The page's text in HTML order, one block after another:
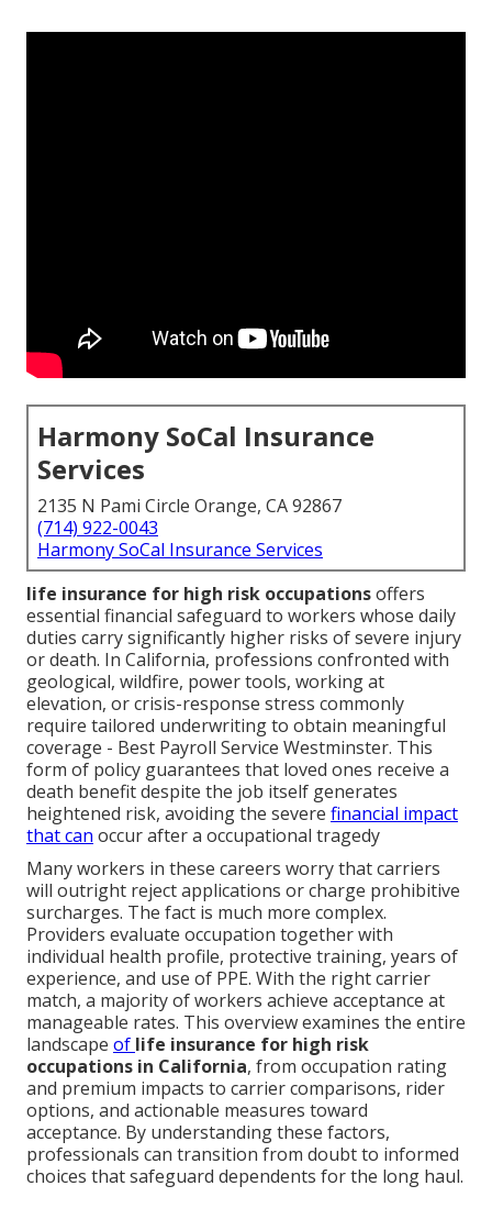
Harmony SoCal Insurance
Services
2135 N Pami Circle Orange, CA 92867
(714) 922-0043
Harmony SoCal Insurance Services
life insurance for high risk occupationsoffers
essential financial safeguard to workers whose daily
duties carry significantly higher risks of severe injury
or death. In California, professions confronted with
geological, wildfire, power tools, working at
elevation, or crisis-response stress commonly
require tailored underwriting to obtain meaningful
coverage - Best Payroll Service Westminster. This
form of policy guarantees that loved ones receive a
death benefit despite the job itself generates
heightened risk, avoiding the severe financial impact
that can occur after a occupational tragedy
Many workers in these careers worry that carriers
will outright reject applications or charge prohibitive
surcharges. The fact is much more complex.
Providers evaluate occupation together with
individual health profile, protective training, years of
experience, and use of PPE. With the right carrier
match, a majority of workers achieve acceptance at
manageable rates. This overview examines the entire
landscape of life insurance for high risk
occupations in California, from occupation rating
and premium impacts to carrier comparisons, rider
options, and actionable measures toward
acceptance. By understanding these factors,
professionals can transition from doubt to informed
choices that safeguard dependents for the long haul.